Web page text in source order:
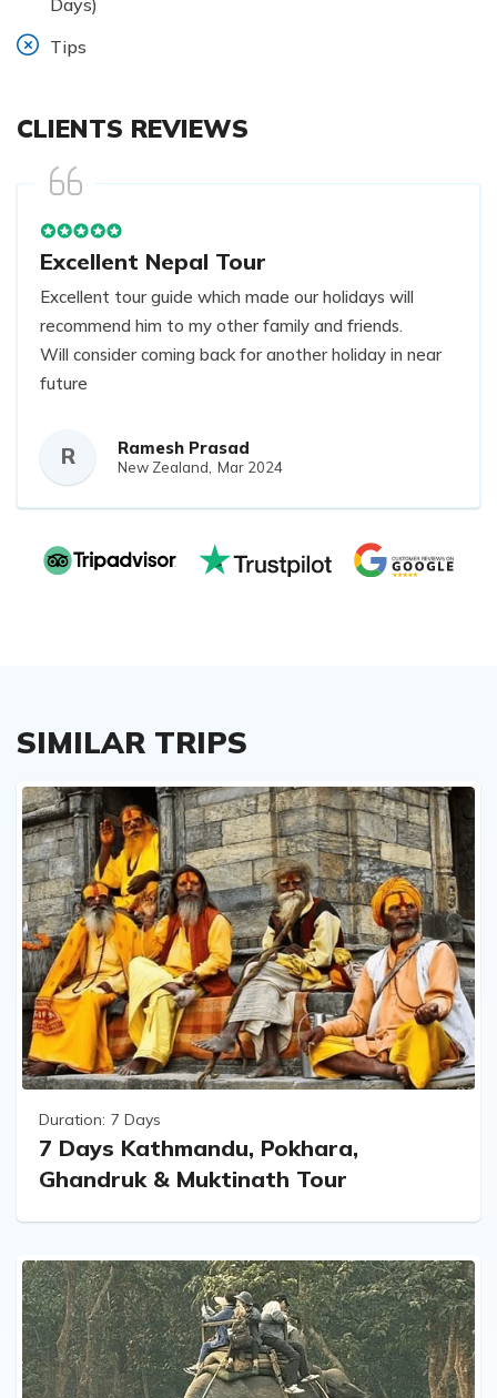
Tips
CLIENTS REVIEWS
Excellent Nepal Tour
Excellent tour guide which made our holidays will
recommend him to my other family and friends.
Will consider coming back for another holiday in near
future
R Ramesh Prasad
New Zealand, Mar 2024
SIMILAR TRIPS
Duration: 7 Days
7 Days Kathmandu, Pokhara,
Ghandruk & Muktinath Tour